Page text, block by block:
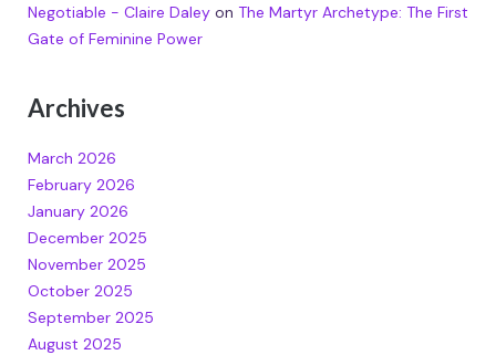
Negotiable - Claire Daleyon The Martyr Archetype: The First
Gate of Feminine Power
Archives
March 2026
February 2026
January 2026
December 2025
November 2025
October 2025
September 2025
August 2025